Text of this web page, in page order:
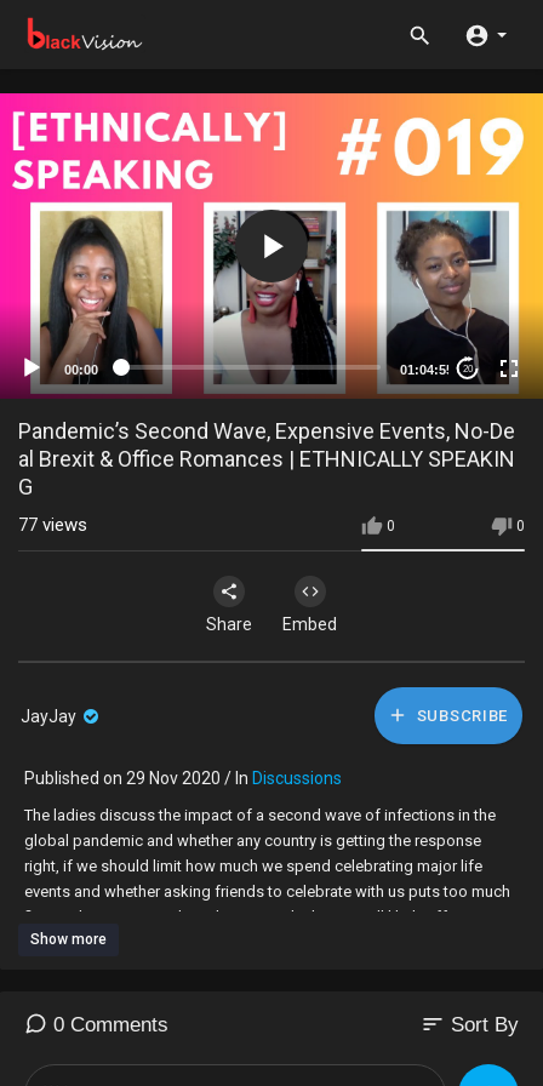
00:00 01:04:55 20
Pandemic’s Second Wave, Expensive Events, No-De
al Brexit & Office Romances | ETHNICALLY SPEAKIN
G
0 0
77 views
Share Embed
JayJay SUBSCRIBE
Published on 29 Nov 2020 / In Discussions
The ladies discuss the impact of a second wave of infections in the
global pandemic and whether any country is getting the response
right, if we should limit how much we spend celebrating major life
events and whether asking friends to celebrate with us puts too much
financial pressure on them, how a no-deal Brexit will likely affect our
daily lives and if the UK can survive given the strain already caused by
02:14 What does a second wave of infections mean for us?
Show more
0 Comments sort Sort By